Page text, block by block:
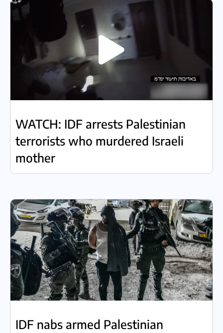
WATCH: IDF arrests Palestinian
terrorists who murdered Israeli
mother
IDF nabs armed Palestinian